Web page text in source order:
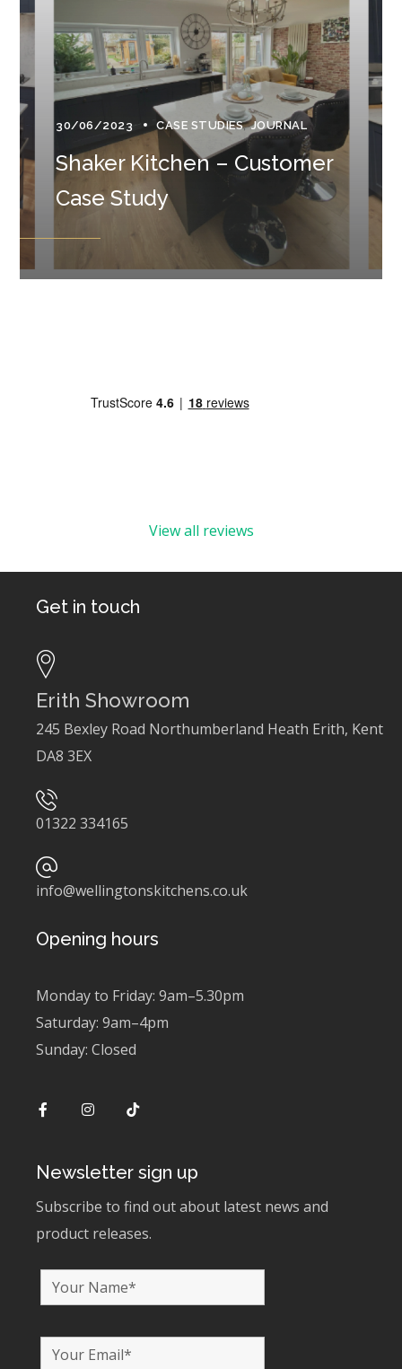
30/06/2023 CASE STUDIES JOURNAL
Shaker Kitchen – Customer
Case Study
View all reviews
Get in touch
Erith Showroom
245 Bexley Road Northumberland Heath Erith, Kent
DA8 3EX
01322 334165
info@wellingtonskitchens.co.uk
Opening hours
Monday to Friday: 9am–5.30pm
Saturday: 9am–4pm
Sunday: Closed
Newsletter sign up
Subscribe to find out about latest news and
product releases.